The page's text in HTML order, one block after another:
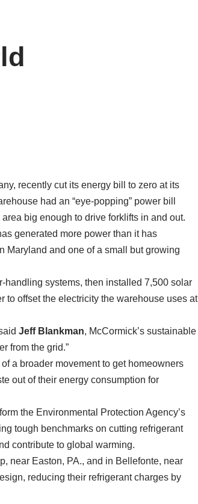
recently cut its energy bill to zero at its
had an “eye-popping” power bill
big enough to drive forklifts in and out.
generated more power than it has
Maryland and one of a small but growing
handling systems, then installed 7,500 solar
to offset the electricity the warehouse uses at
Jeff Blankman, McCormick’s sustainable
from the grid.”
a broader movement to get homeowners
out of their energy consumption for
the Environmental Protection Agency’s
tough benchmarks on cutting refrigerant
contribute to global warming.
near Easton, PA., and in Bellefonte, near
reducing their refrigerant charges by